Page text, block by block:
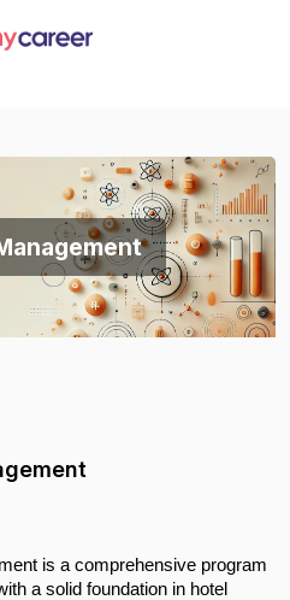
is a comprehensive program
a solid foundation in hotel